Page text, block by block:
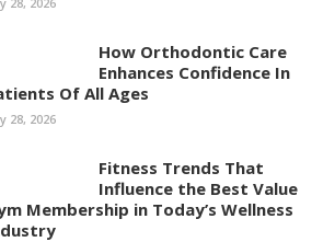
How Orthodontic Care
Enhances Confidence In
Of All Ages
28, 2026
Fitness Trends That
Influence the Best Value
Membership in Today’s Wellness